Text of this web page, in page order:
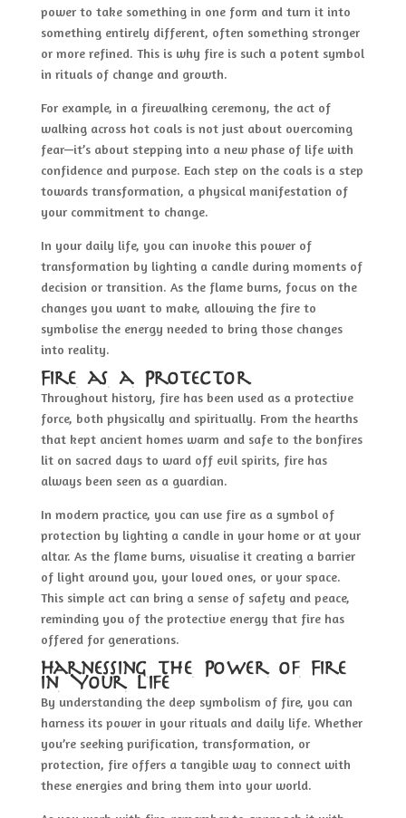
power to take something in one form and turn it into
something entirely different, often something stronger
or more refined. This is why fire is such a potent symbol
in rituals of change and growth.
For example, in a firewalking ceremony, the act of
walking across hot coals is not just about overcoming
fear—it’s about stepping into a new phase of life with
confidence and purpose. Each step on the coals is a step
towards transformation, a physical manifestation of
your commitment to change.
In your daily life, you can invoke this power of
transformation by lighting a candle during moments of
decision or transition. As the flame burns, focus on the
changes you want to make, allowing the fire to
symbolise the energy needed to bring those changes
into reality.
Fire as a Protector
Throughout history, fire has been used as a protective
force, both physically and spiritually. From the hearths
that kept ancient homes warm and safe to the bonfires
lit on sacred days to ward off evil spirits, fire has
always been seen as a guardian.
In modern practice, you can use fire as a symbol of
protection by lighting a candle in your home or at your
altar. As the flame burns, visualise it creating a barrier
of light around you, your loved ones, or your space.
This simple act can bring a sense of safety and peace,
reminding you of the protective energy that fire has
offered for generations.
Harnessing the Power of Fire
in Your Life
By understanding the deep symbolism of fire, you can
harness its power in your rituals and daily life. Whether
you’re seeking purification, transformation, or
protection, fire offers a tangible way to connect with
these energies and bring them into your world.